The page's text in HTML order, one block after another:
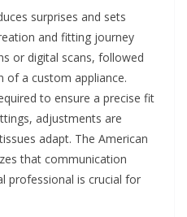
surprises and sets
and fitting journey
or digital scans, followed
of a custom appliance.
to ensure a precise fit
adjustments are
adapt. The American
that communication
professional is crucial for